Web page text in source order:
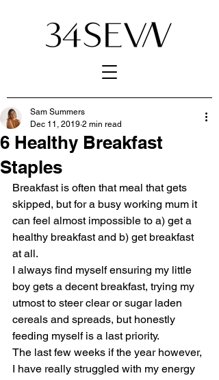
6 Healthy Breakfast
Staples
Sam Summers
Dec 11, 2019 2 min read
Breakfast is often that meal that gets
skipped, but for a busy working mum it
can feel almost impossible to a) get a
healthy breakfast and b) get breakfast
at all.
I always find myself ensuring my little
boy gets a decent breakfast, trying my
utmost to steer clear or sugar laden
cereals and spreads, but honestly
feeding myself is a last priority.
The last few weeks if the year however,
I have really struggled with my energy